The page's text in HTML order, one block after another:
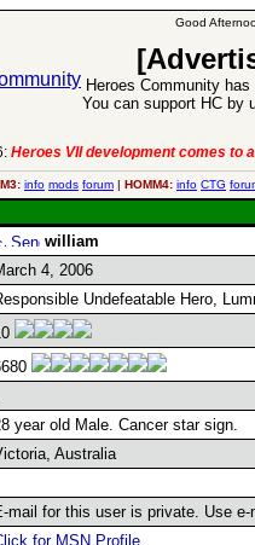
Good
Heroes Community
You can support HC by
Heroes VII development comes to
info mods forum | HOMM4: info CTG
william
4, 2006
Undefeatable Hero,
year old Male. Cancer star sign.
Australia
mail for this user is private. Use
for MSN Profile